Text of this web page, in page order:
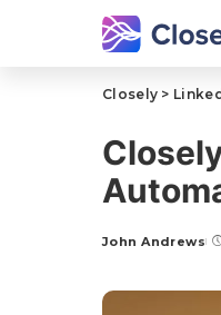
Closely >
John Andrews